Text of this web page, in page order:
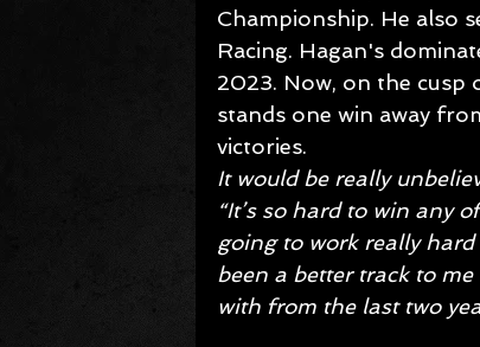
Championship. He also
Racing. Hagan's
2023. Now, on the cusp
stands one win away
victories.
It would be really
“It’s so hard to win any
going to work really
been a better track to
with from the last two